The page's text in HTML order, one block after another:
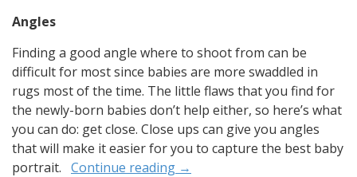
Angles
Finding a good angle where to shoot from can be
difficult for most since babies are more swaddled in
rugs most of the time. The little flaws that you find for
the newly-born babies don’t help either, so here’s what
you can do: get close. Close ups can give you angles
that will make it easier for you to capture the best baby
portrait. Continue reading →